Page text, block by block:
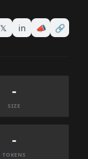
𝕏 in 📣 🔗
-
SIZE
-
TOKENS